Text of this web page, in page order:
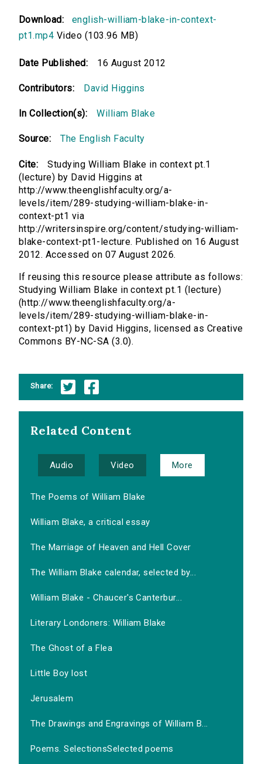
Download:
english-william-blake-in-context-
pt1.mp4 Video (103.96 MB)
Date Published: 16 August 2012
Contributors: David Higgins
In Collection(s): William Blake
Source: The English Faculty
Cite:
Studying William Blake in context pt.1
(lecture) by David Higgins at
http://www.theenglishfaculty.org/a-
levels/item/289-studying-william-blake-in-
context-pt1 via
http://writersinspire.org/content/studying-william-
blake-context-pt1-lecture. Published on 16 August
2012. Accessed on 07 August 2026.
If reusing this resource please attribute as follows:
Studying William Blake in context pt.1 (lecture)
(http://www.theenglishfaculty.org/a-
levels/item/289-studying-william-blake-in-
context-pt1) by David Higgins, licensed as Creative
Commons BY-NC-SA (3.0).
Share:
Related Content
Audio Video More
The Poems of William Blake
William Blake, a critical essay
The Marriage of Heaven and Hell Cover
The William Blake calendar, selected by...
William Blake - Chaucer's Canterbur...
Literary Londoners: William Blake
The Ghost of a Flea
Little Boy lost
Jerusalem
The Drawings and Engravings of William B...
Poems. SelectionsSelected poems